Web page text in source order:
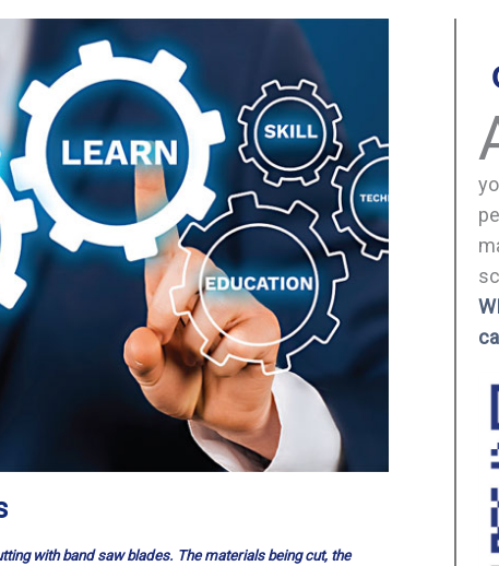
with band saw blades. The materials being cut, the